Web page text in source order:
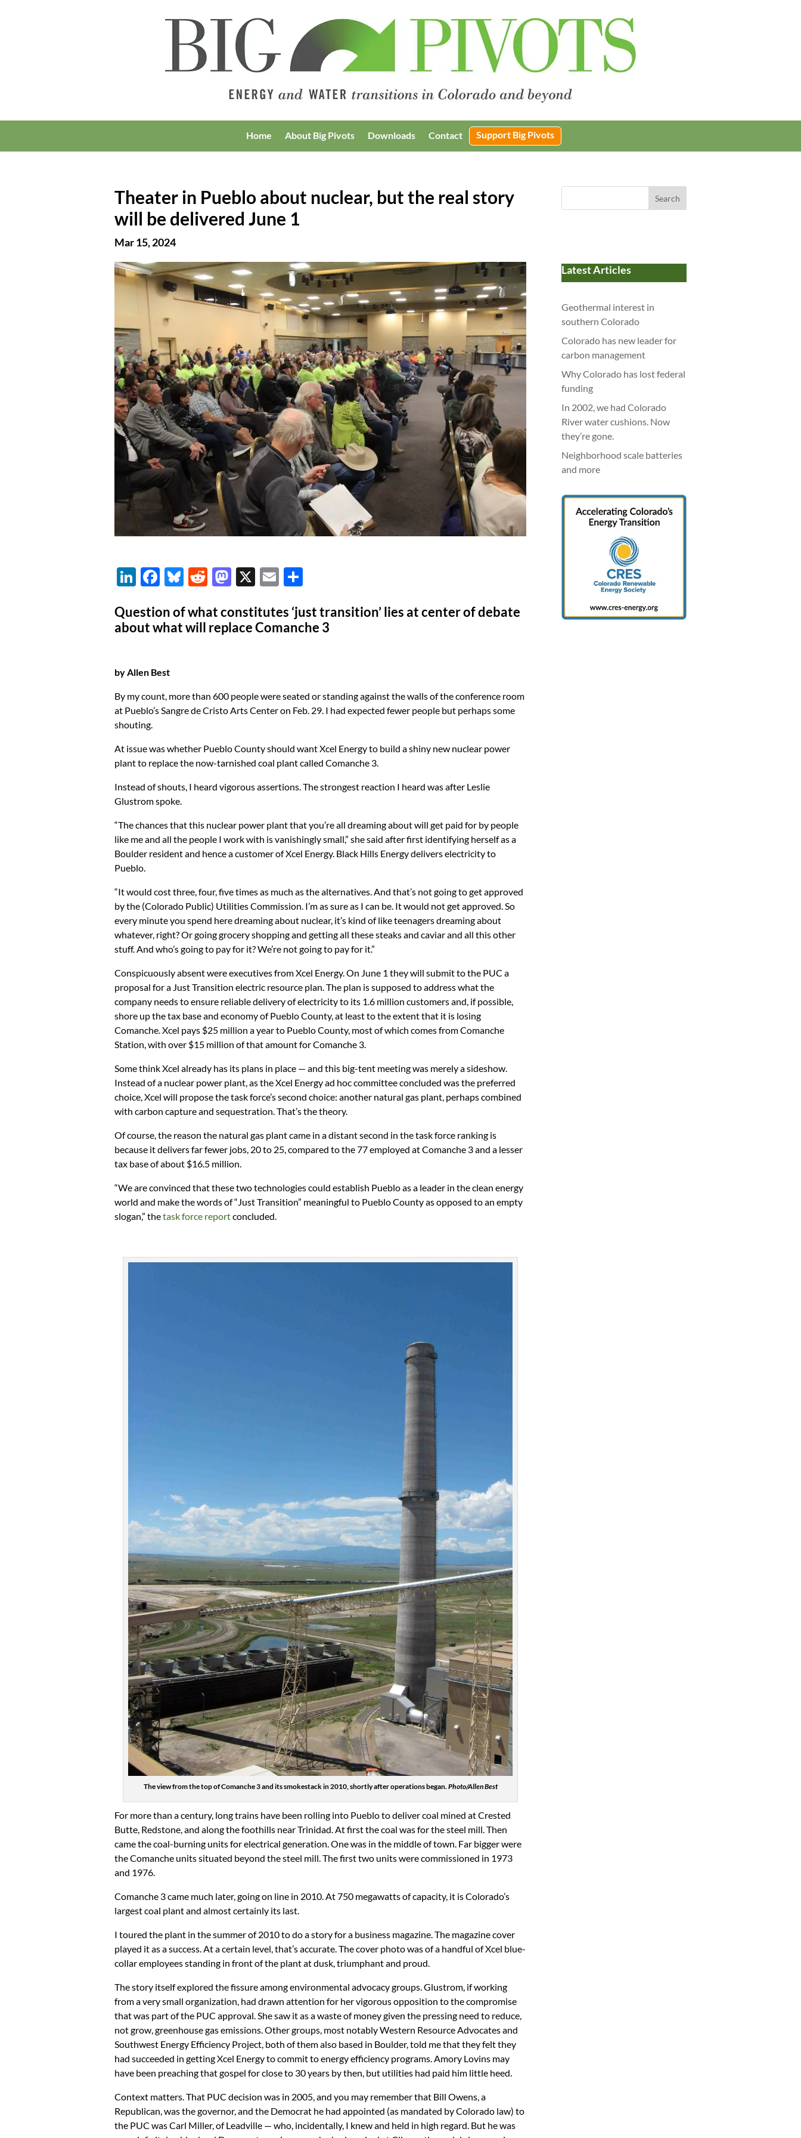
Home About Big Pivots Downloads Contact Support Big Pivots
Theater in Pueblo about nuclear, but the real story
will be delivered June 1
Mar 15, 2024
Li
k
e
n
F
e
b
o
k
Bl
es
k
R
d
di
M
to
d
X
E
ail ar
e
Question of what constitutes ‘just transition’ lies at center of debate
about what will replace Comanche 3
by Allen Best
By my count, more than 600 people were seated or standing against the walls of the conference room
at Pueblo’s Sangre de Cristo Arts Center on Feb. 29. I had expected fewer people but perhaps some
shouting.
At issue was whether Pueblo County should want Xcel Energy to build a shiny new nuclear power
plant to replace the now-tarnished coal plant called Comanche 3.
Instead of shouts, I heard vigorous assertions. The strongest reaction I heard was after Leslie
Glustrom spoke.
“The chances that this nuclear power plant that you’re all dreaming about will get paid for by people
like me and all the people I work with is vanishingly small,” she said after first identifying herself as a
Boulder resident and hence a customer of Xcel Energy. Black Hills Energy delivers electricity to
Pueblo.
“It would cost three, four, five times as much as the alternatives. And that’s not going to get approved
by the (Colorado Public) Utilities Commission. I’m as sure as I can be. It would not get approved. So
every minute you spend here dreaming about nuclear, it’s kind of like teenagers dreaming about
whatever, right? Or going grocery shopping and getting all these steaks and caviar and all this other
stuff. And who’s going to pay for it? We’re not going to pay for it.”
Conspicuously absent were executives from Xcel Energy. On June 1 they will submit to the PUC a
proposal for a Just Transition electric resource plan. The plan is supposed to address what the
company needs to ensure reliable delivery of electricity to its 1.6 million customers and, if possible,
shore up the tax base and economy of Pueblo County, at least to the extent that it is losing
Comanche. Xcel pays $25 million a year to Pueblo County, most of which comes from Comanche
Station, with over $15 million of that amount for Comanche 3.
Some think Xcel already has its plans in place — and this big-tent meeting was merely a sideshow.
Instead of a nuclear power plant, as the Xcel Energy ad hoc committee concluded was the preferred
choice, Xcel will propose the task force’s second choice: another natural gas plant, perhaps combined
with carbon capture and sequestration. That’s the theory.
Of course, the reason the natural gas plant came in a distant second in the task force ranking is
because it delivers far fewer jobs, 20 to 25, compared to the 77 employed at Comanche 3 and a lesser
tax base of about $16.5 million.
“We are convinced that these two technologies could establish Pueblo as a leader in the clean energy
world and make the words of “Just Transition” meaningful to Pueblo County as opposed to an empty
slogan,” thetask force reportconcluded.
The view from the top of Comanche 3 and its smokestack in 2010, shortly after operations began.Photo/Allen Best
For more than a century, long trains have been rolling into Pueblo to deliver coal mined at Crested
Butte, Redstone, and along the foothills near Trinidad. At first the coal was for the steel mill. Then
came the coal-burning units for electrical generation. One was in the middle of town. Far bigger were
the Comanche units situated beyond the steel mill. The first two units were commissioned in 1973
and 1976.
Comanche 3 came much later, going on line in 2010. At 750 megawatts of capacity, it is Colorado’s
largest coal plant and almost certainly its last.
I toured the plant in the summer of 2010 to do a story for a business magazine. The magazine cover
played it as a success. At a certain level, that’s accurate. The cover photo was of a handful of Xcel blue-
collar employees standing in front of the plant at dusk, triumphant and proud.
The story itself explored the fissure among environmental advocacy groups. Glustrom, if working
from a very small organization, had drawn attention for her vigorous opposition to the compromise
that was part of the PUC approval. She saw it as a waste of money given the pressing need to reduce,
not grow, greenhouse gas emissions. Other groups, most notably Western Resource Advocates and
Southwest Energy Efficiency Project, both of them also based in Boulder, told me that they felt they
had succeeded in getting Xcel Energy to commit to energy efficiency programs. Amory Lovins may
have been preaching that gospel for close to 30 years by then, but utilities had paid him little heed.
Context matters. That PUC decision was in 2005, and you may remember that Bill Owens, a
Republican, was the governor, and the Democrat he had appointed (as mandated by Colorado law) to
the PUC was Carl Miller, of Leadville — who, incidentally, I knew and held in high regard. But he was
Search
Latest Articles
Geothermal interest in
southern Colorado
Colorado has new leader for
carbon management
Why Colorado has lost federal
funding
In 2002, we had Colorado
River water cushions. Now
they’re gone.
Neighborhood scale batteries
and more